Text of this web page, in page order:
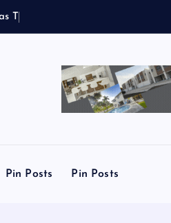
s To
Pin Posts Pin Posts